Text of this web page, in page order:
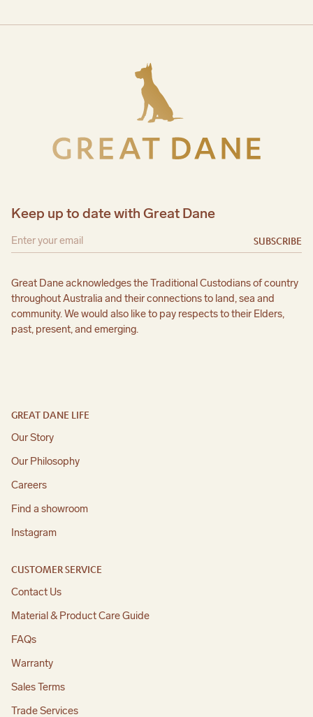
Keep up to date with Great Dane
SUBSCRIBE
Great Dane acknowledges the Traditional Custodians of country
throughout Australia and their connections to land, sea and
community. We would also like to pay respects to their Elders,
past, present, and emerging.
GREAT DANE LIFE
Our Story
Our Philosophy
Careers
Find a showroom
Instagram
CUSTOMER SERVICE
Contact Us
Material & Product Care Guide
FAQs
Warranty
Sales Terms
Trade Services